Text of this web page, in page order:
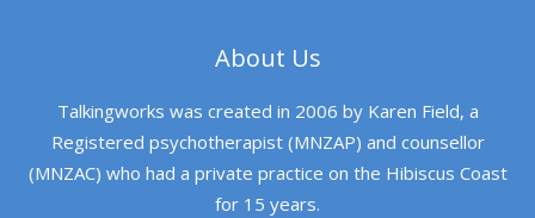
About Us
Talkingworks was created in 2006 by Karen Field, a
Registered psychotherapist (MNZAP) and counsellor
(MNZAC) who had a private practice on the Hibiscus Coast
for 15 years.